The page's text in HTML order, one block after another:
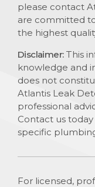
please contact
are committed
the highest
Disclaimer:This
knowledge and
does not
Atlantis Leak
professional
Contact us
specific
For licensed,